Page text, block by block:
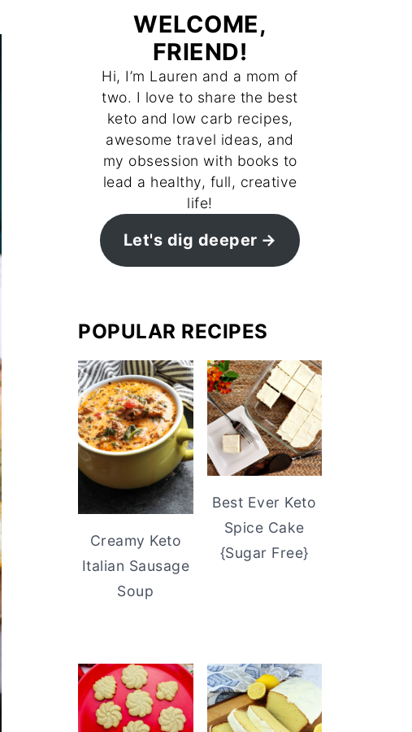
WELCOME,
FRIEND!
Hi, I’m Lauren and a mom of
two. I love to share the best
keto and low carb recipes,
awesome travel ideas, and
my obsession with books to
lead a healthy, full, creative
life!
Let's dig deeper
POPULAR RECIPES
Creamy Keto
Italian Sausage
Soup
Best Ever Keto
Spice Cake
{Sugar Free}